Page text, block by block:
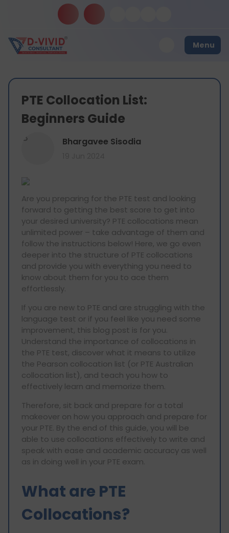
Menu
PTE Collocation List:
Beginners Guide
B Bhargavee Sisodia
Are you preparing for the PTE test and looking
forward to getting the best score to get into
your desired university? PTE collocations mean
unlimited power – take advantage of them and
follow the instructions below! Here, we go even
deeper into the structure of PTE collocations
and provide you with everything you need to
know about them for you to ace them
effortlessly.
If you are new to PTE and are struggling with the
language test or if you feel like you need some
improvement, this blog post is for you.
Understand the importance of collocations in
the PTE test, discover what it means to utilize
the Pearson collocation list (or PTE Australian
collocation list), and teach you how to
effectively learn and memorize them.
Therefore, sit back and prepare for a total
makeover on how you approach and prepare for
your PTE. By the end of this guide, you will be
able to use collocations effectively to write and
speak with ease and academic accuracy as well
as in doing well in your PTE exam.
What are PTE
Collocations?